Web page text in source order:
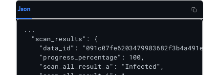
Json
...
  "scan_results": {
    "data_id": "091c07fe6203479983682f3b4a491ee6",
    "progress_percentage": 100,
    "scan_all_result_a": "Infected",